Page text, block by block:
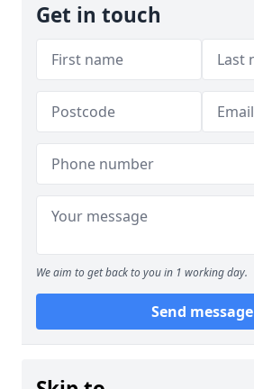
Get in touch
We aim to get back to you in 1 working day.
Send message